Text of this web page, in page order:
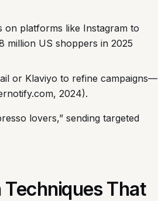
on platforms like Instagram to
million US shoppers in 2025
or Klaviyo to refine campaigns—
2024).
lovers,” sending targeted
Techniques That